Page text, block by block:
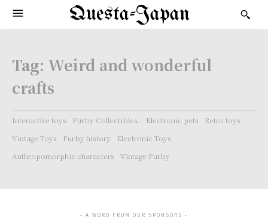
Questa-Japan
Tag: Weird and wonderful
crafts
Interactive toys Furby Collectibles. Electronic pets
Retro toys
Vintage Toys
Furby history
Electronic Toys
Anthropomorphic characters
Vintage Furby
- A WORD FROM OUR SPONSORS -